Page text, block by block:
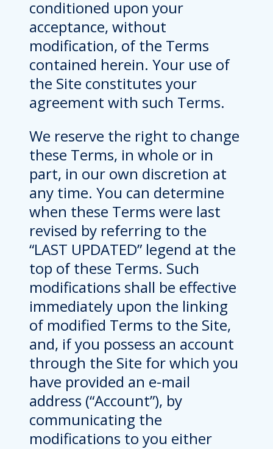
conditioned upon your
acceptance, without
modification, of the Terms
contained herein. Your use of
the Site constitutes your
agreement with such Terms.
We reserve the right to change
these Terms, in whole or in
part, in our own discretion at
any time. You can determine
when these Terms were last
revised by referring to the
“LAST UPDATED” legend at the
top of these Terms. Such
modifications shall be effective
immediately upon the linking
of modified Terms to the Site,
and, if you possess an account
through the Site for which you
have provided an e-mail
address (“Account”), by
communicating the
modifications to you either